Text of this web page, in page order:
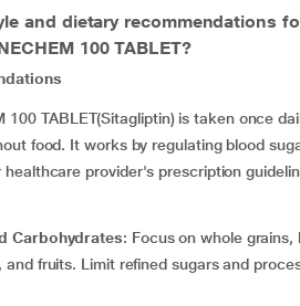
and dietary recommendations
100 TABLET?
100 TABLET(Sitagliptin) is taken once
food. It works by regulating blood
healthcare provider's prescription
Carbohydrates: Focus on whole grains,
and fruits. Limit refined sugars and